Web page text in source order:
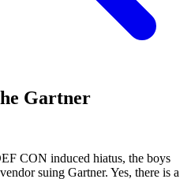
Gartner
CON induced hiatus, the boys
suing Gartner. Yes, there is a